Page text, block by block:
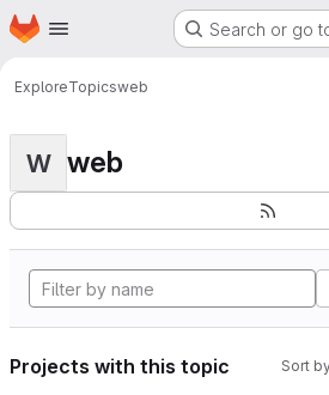
Skip to main content
Homepage Search or go
ExploreTopicsweb
W web
Projects with this topic Sort